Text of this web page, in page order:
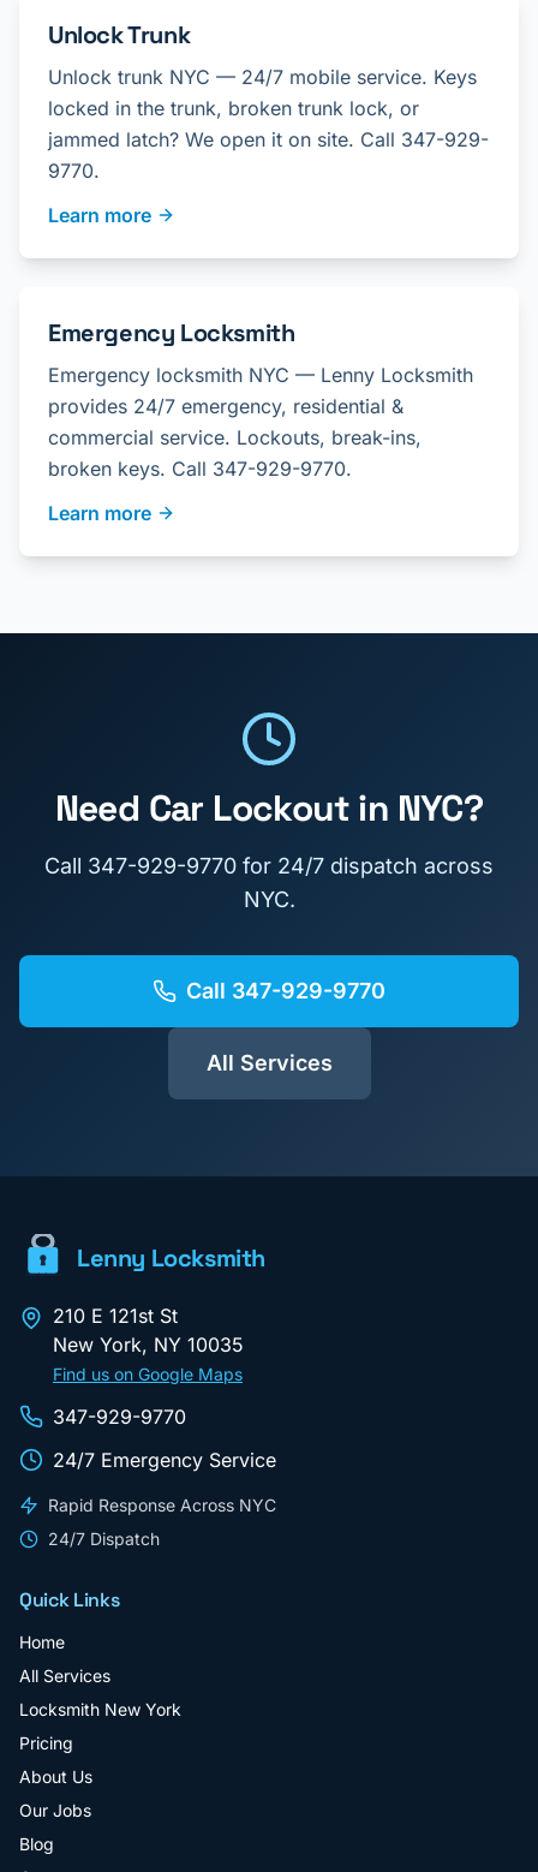
Unlock Trunk
Unlock trunk NYC — 24/7 mobile service. Keys
locked in the trunk, broken trunk lock, or
jammed latch? We open it on site. Call 347-929-
9770.
Learn more
Emergency Locksmith
Emergency locksmith NYC — Lenny Locksmith
provides 24/7 emergency, residential &
commercial service. Lockouts, break-ins,
broken keys. Call 347-929-9770.
Learn more
Need Car Lockout in NYC?
Call 347-929-9770 for 24/7 dispatch across
NYC.
Call 347-929-9770
All Services
Lenny Locksmith
210 E 121st St
New York, NY 10035
Find us on Google Maps
347-929-9770
24/7 Emergency Service
Rapid Response Across NYC
24/7 Dispatch
Quick Links
Home
All Services
Locksmith New York
Pricing
About Us
Our Jobs
Blog